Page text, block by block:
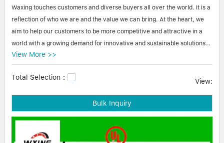
NEWS
FAQS
CONTACT US
Waxing touches customers and diverse buyers all over the world. It is a
reflection of who we are and the value we can bring. At the heart, we
aim to help our customers to be more competitive and attractive in a
world with a growing demand for innovative and sustainable solutions.
All product and service offerings are commended by our customers.
Waxing steel ball bearings-double row angular contact bearing We
audience focus when branding our business to improve our competitive
advantage. Identifying the target audience for our products is an
exercise that we employ, which has greatly contributed to our
marketing efforts and our accumulation of accurate customers.pillar
View More >>
Total Selection： View:
Bulk Inquiry